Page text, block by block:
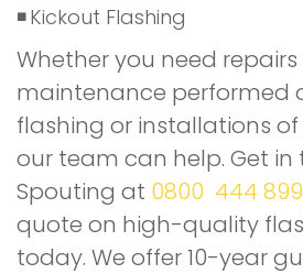
Kickout Flashing
Whether you need repairs
maintenance performed
flashing or installations
our team can help. Get in
Spouting at 0800 444 899
quote on high-quality
today. We offer 10-year